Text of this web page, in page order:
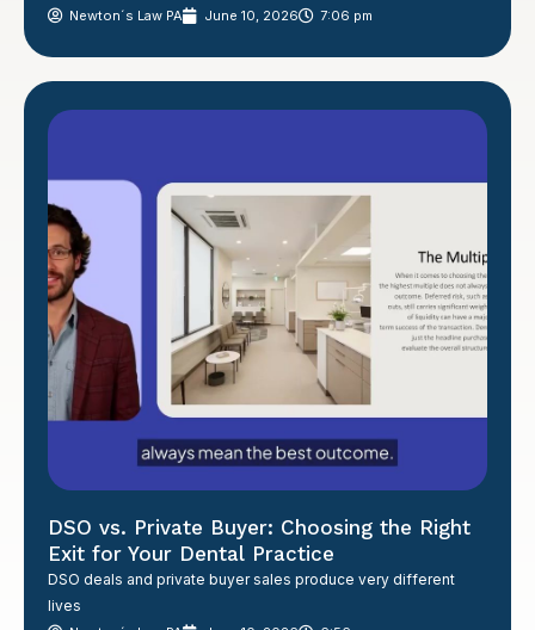
Newton´s Law PA June 10, 2026 7:06 pm
DSO vs. Private Buyer: Choosing the Right
Exit for Your Dental Practice
DSO deals and private buyer sales produce very different
lives